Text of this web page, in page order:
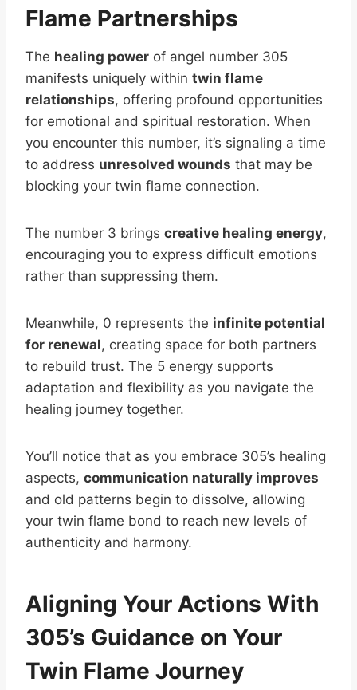
Flame Partnerships
The healing power of angel number 305
manifests uniquely within twin flame
relationships, offering profound opportunities
for emotional and spiritual restoration. When
you encounter this number, it’s signaling a time
to address unresolved wounds that may be
blocking your twin flame connection.
The number 3 brings creative healing energy,
encouraging you to express difficult emotions
rather than suppressing them.
Meanwhile, 0 represents the infinite potential
for renewal, creating space for both partners
to rebuild trust. The 5 energy supports
adaptation and flexibility as you navigate the
healing journey together.
You’ll notice that as you embrace 305’s healing
aspects, communication naturally improves
and old patterns begin to dissolve, allowing
your twin flame bond to reach new levels of
authenticity and harmony.
Aligning Your Actions With
305’s Guidance on Your
Twin Flame Journey